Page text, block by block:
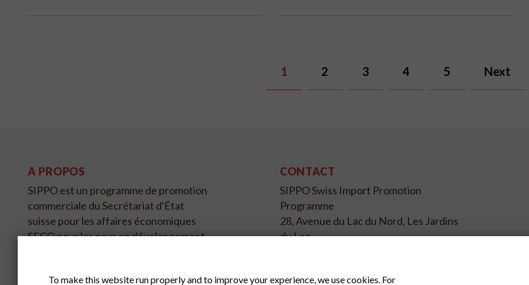
1 2 3 4 5 Next
A PROPOS
SIPPO est un programme de promotion
commerciale du Secrétariat d'État
suisse pour les affaires économiques
SECO pour les pays en développement
CONTACT
SIPPO Swiss Import Promotion
Programme
28, Avenue du Lac du Nord, Les Jardins
du Lac
+216 71 196 695
To make this website run properly and to improve your experience, we use cookies. For